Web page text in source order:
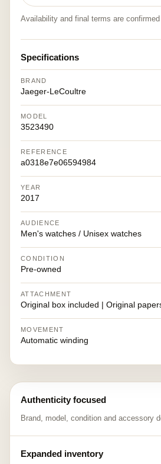
Availability and final terms are
Specifications
BRAND
Jaeger-LeCoultre
MODEL
3523490
REFERENCE
a0318e7e06594984
YEAR
2017
AUDIENCE
Men's watches / Unisex watches
CONDITION
Pre-owned
ATTACHMENT
Original box included | Original
MOVEMENT
Automatic winding
Authenticity focused
Brand, model, condition and accessory
Expanded inventory